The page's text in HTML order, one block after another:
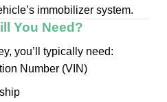
immobilizer system.
You Need?
you’ll typically need:
Number (VIN)